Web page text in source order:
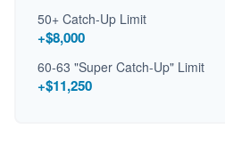
50+ Catch-Up Limit
+$8,000
60-63 "Super Catch-Up" Limit
+$11,250